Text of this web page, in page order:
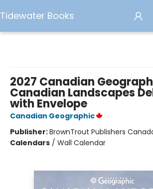
Tidewater Books
2027 Canadian
Canadian Landscapes
with Envelope
Canadian Geographic
Publisher:BrownTrout Publishers
Calendars / Wall Calendar